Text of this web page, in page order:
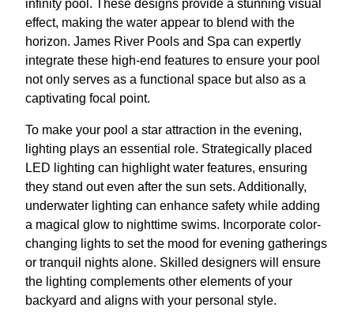
infinity pool. These designs provide a stunning visual
effect, making the water appear to blend with the
horizon. James River Pools and Spa can expertly
integrate these high-end features to ensure your pool
not only serves as a functional space but also as a
captivating focal point.
To make your pool a star attraction in the evening,
lighting plays an essential role. Strategically placed
LED lighting can highlight water features, ensuring
they stand out even after the sun sets. Additionally,
underwater lighting can enhance safety while adding
a magical glow to nighttime swims. Incorporate color-
changing lights to set the mood for evening gatherings
or tranquil nights alone. Skilled designers will ensure
the lighting complements other elements of your
backyard and aligns with your personal style.